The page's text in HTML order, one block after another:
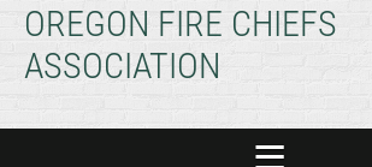
OREGON FIRE CHIEFS
ASSOCIATION